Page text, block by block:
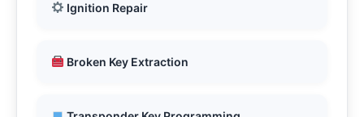
Ignition Repair
Broken Key Extraction